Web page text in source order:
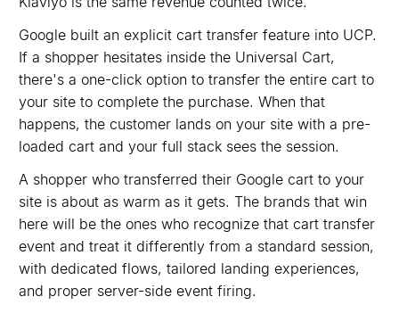
Google built an explicit cart transfer feature into UCP.
If a shopper hesitates inside the Universal Cart,
there's a one-click option to transfer the entire cart to
your site to complete the purchase. When that
happens, the customer lands on your site with a pre-
loaded cart and your full stack sees the session.
A shopper who transferred their Google cart to your
site is about as warm as it gets. The brands that win
here will be the ones who recognize that cart transfer
event and treat it differently from a standard session,
with dedicated flows, tailored landing experiences,
and proper server-side event firing.